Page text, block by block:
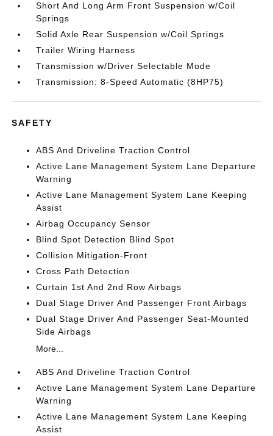
Short And Long Arm Front Suspension w/Coil
Springs
Solid Axle Rear Suspension w/Coil Springs
Trailer Wiring Harness
Transmission w/Driver Selectable Mode
Transmission: 8-Speed Automatic (8HP75)
SAFETY
ABS And Driveline Traction Control
Active Lane Management System Lane Departure
Warning
Active Lane Management System Lane Keeping
Assist
Airbag Occupancy Sensor
Blind Spot Detection Blind Spot
Collision Mitigation-Front
Cross Path Detection
Curtain 1st And 2nd Row Airbags
Dual Stage Driver And Passenger Front Airbags
Dual Stage Driver And Passenger Seat-Mounted
Side Airbags
More...
ABS And Driveline Traction Control
Active Lane Management System Lane Departure
Warning
Active Lane Management System Lane Keeping
Assist